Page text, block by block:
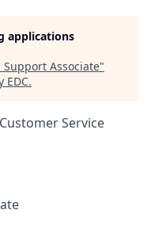
applications
Support Associate"
EDC.
Service